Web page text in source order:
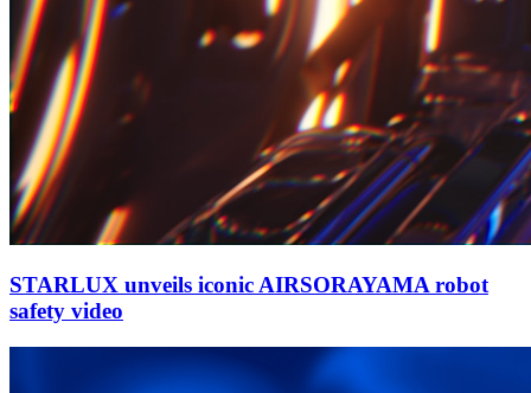
STARLUX unveils iconic AIRSORAYAMA robot
safety video